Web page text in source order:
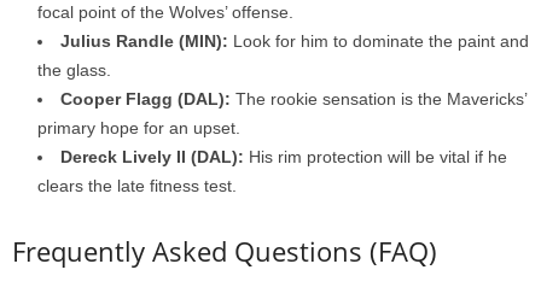
focal point of the Wolves’ offense.
Julius Randle (MIN): Look for him to dominate the paint and
the glass.
Cooper Flagg (DAL): The rookie sensation is the Mavericks’
primary hope for an upset.
Dereck Lively II (DAL): His rim protection will be vital if he
clears the late fitness test.
Frequently Asked Questions (FAQ)